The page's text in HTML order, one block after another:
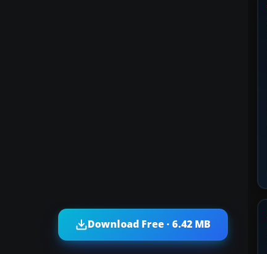
Download Free · 6.42 MB